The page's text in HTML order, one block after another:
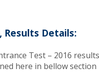
Results Details:
Test – 2016
here in bellow